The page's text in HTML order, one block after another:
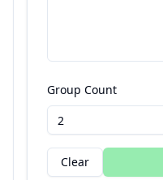
Group Count
Clear